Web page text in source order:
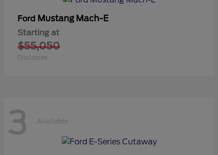
Ford Mustang Mach-E
Starting at
$55,050
Disclosure
3 Available